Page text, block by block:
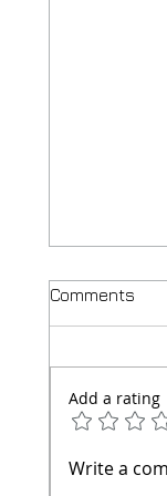
How to
Comments
Add a rating
Write a